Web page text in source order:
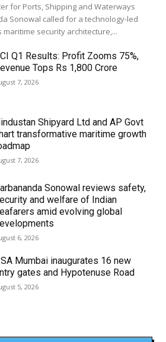
for Ports, Shipping and Waterways
Sonowal called for a technology-led
security architecture,...
Q1 Results: Profit Zooms 75%,
Tops Rs 1,800 Crore
7, 2026
Shipyard Ltd and AP Govt
transformative maritime growth
7, 2026
Sonowal reviews safety,
and welfare of Indian
amid evolving global
6, 2026
Mumbai inaugurates 16 new
gates and Hypotenuse Road
5, 2026